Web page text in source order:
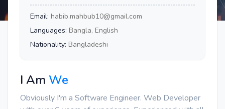
Email: habib.mahbub10@gmail.com
Languages: Bangla, English
Nationality: Bangladeshi
I Am Web Deve
Obviously I'm a Software Engineer. Web Developer